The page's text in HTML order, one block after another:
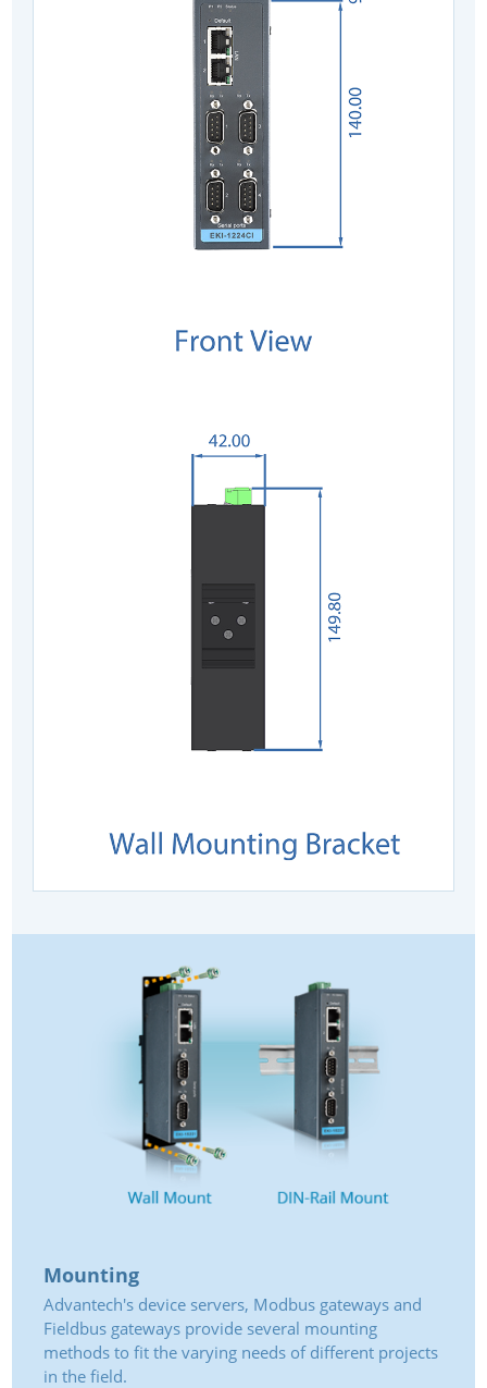
Mounting
Advantech's device servers, Modbus gateways and
Fieldbus gateways provide several mounting
methods to fit the varying needs of different projects
in the field.